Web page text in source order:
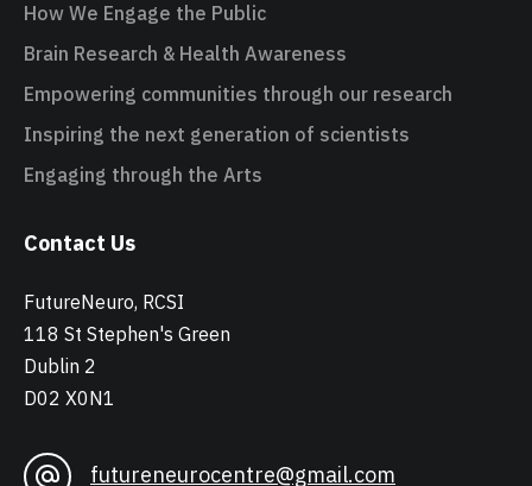
How We Engage the Public
Brain Research & Health Awareness
Empowering communities through our research
Inspiring the next generation of scientists
Engaging through the Arts
Contact Us
FutureNeuro, RCSI
118 St Stephen's Green
Dublin 2
D02 X0N1
futureneurocentre@gmail.com